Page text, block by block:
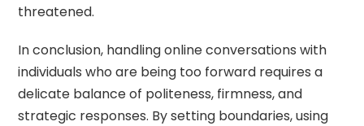
threatened.
In conclusion, handling online conversations with
individuals who are being too forward requires a
delicate balance of politeness, firmness, and
strategic responses. By setting boundaries, using